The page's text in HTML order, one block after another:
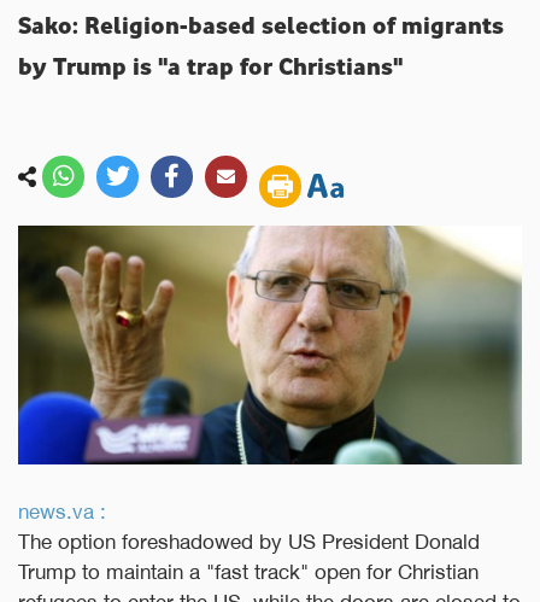
Sako: Religion-based selection of migrants
by Trump is "a trap for Christians"
news.va :
The option foreshadowed by US President Donald
Trump to maintain a "fast track" open for Christian